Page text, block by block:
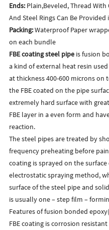
Ends:Plain,Beveled, Thread With
And Steel Rings Can Be Provided
Packing:Waterproof Paper
on each bundle
FBE coating steel pipeis fusion
a kind of external heat resin
at thickness 400-600 microns on
the FBE coated on the pipe
extremely hard surface with
FBE layer in a even form and
reaction.
The steel pipes are treated by
frequency preheating before
coating is sprayed on the
electrostatic spraying method,
surface of the steel pipe and
is usually one – step film –
Features of fusion bonded
FBE coating is corrosion